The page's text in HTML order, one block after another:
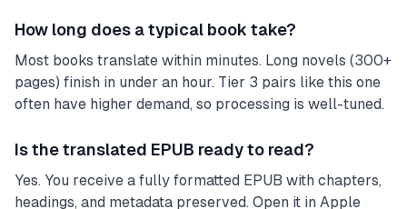
How long does a typical book take?
Most books translate within minutes. Long novels (300+
pages) finish in under an hour. Tier 3 pairs like this one
often have higher demand, so processing is well-tuned.
Is the translated EPUB ready to read?
Yes. You receive a fully formatted EPUB with chapters,
headings, and metadata preserved. Open it in Apple